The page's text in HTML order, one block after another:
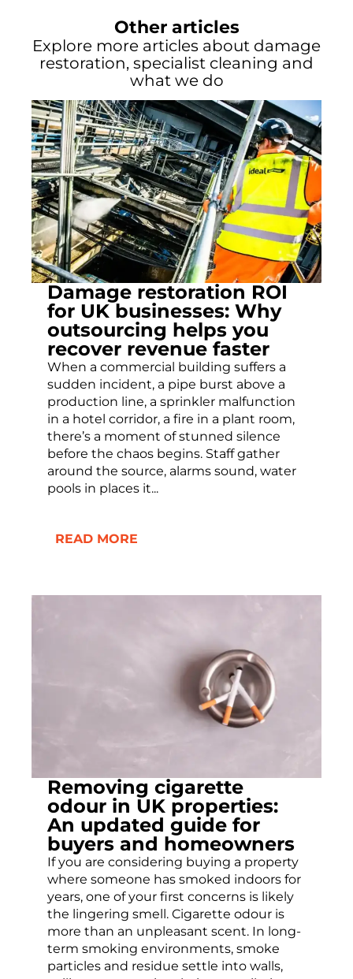
Other articles
Explore more articles about damage
restoration, specialist cleaning and
what we do
Damage restoration ROI
for UK businesses: Why
outsourcing helps you
recover revenue faster
When a commercial building suffers a
sudden incident, a pipe burst above a
production line, a sprinkler malfunction
in a hotel corridor, a fire in a plant room,
there’s a moment of stunned silence
before the chaos begins. Staff gather
around the source, alarms sound, water
pools in places it...
READ MORE
Removing cigarette
odour in UK properties:
An updated guide for
buyers and homeowners
If you are considering buying a property
where someone has smoked indoors for
years, one of your first concerns is likely
the lingering smell. Cigarette odour is
more than an unpleasant scent. In long-
term smoking environments, smoke
particles and residue settle into walls,